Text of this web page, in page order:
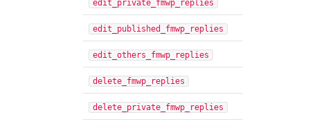
edit_private_fmwp_replies
edit_published_fmwp_replies
edit_others_fmwp_replies
delete_fmwp_replies
delete_private_fmwp_replies